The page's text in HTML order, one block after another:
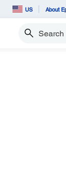
US About
Search